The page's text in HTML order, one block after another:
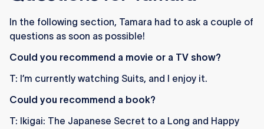
In the following section, Tamara had to ask a couple of
questions as soon as possible!
Could you recommend a movie or a TV show?
T: I’m currently watching Suits, and I enjoy it.
Could you recommend a book?
T: Ikigai: The Japanese Secret to a Long and Happy